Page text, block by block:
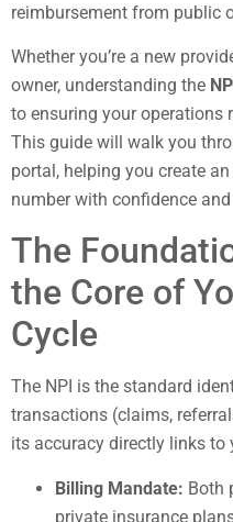
reimbursement from public
Whether you’re a new
owner, understanding the
to ensuring your operations
This guide will walk you
portal, helping you create
number with confidence
The
the Core of
Cycle
The NPI is the standard
transactions (claims,
its accuracy directly links to
Billing Mandate: Both
private insurance